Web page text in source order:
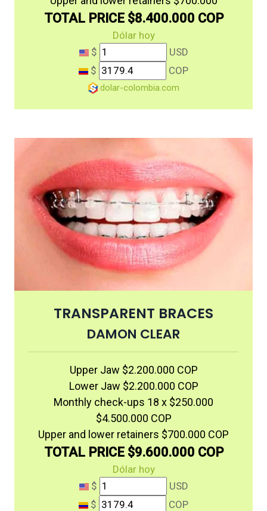
TOTAL PRICE $8.400.000 COP
Dólar hoy
$
USD
$
COP
dolar-colombia.com
TRANSPARENT BRACES
DAMON CLEAR
Upper Jaw $2.200.000 COP
Lower Jaw $2.200.000 COP
Monthly check-ups 18 x $250.000
$4.500.000 COP
Upper and lower retainers $700.000 COP
TOTAL PRICE $9.600.000 COP
Dólar hoy
$
USD
$
COP